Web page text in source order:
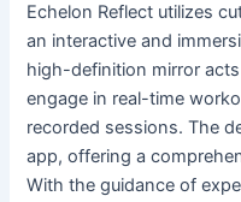
Echelon Reflect utilizes
an interactive and
high-definition mirror
engage in real-time
recorded sessions. The
app, offering a
With the guidance of